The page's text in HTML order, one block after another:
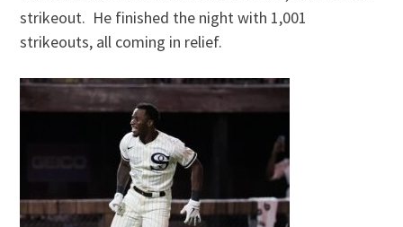
strikeout. He finished the night with 1,001
strikeouts, all coming in relief.